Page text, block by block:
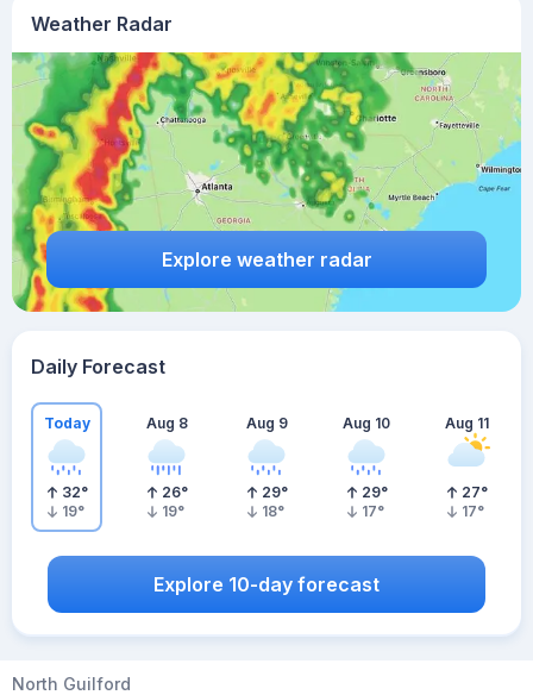
Weather Radar
Explore weather radar
Daily Forecast
Today
32°
19°
Aug 8
26°
19°
Aug 9
29°
18°
Aug 10
29°
17°
Aug 11
27°
17°
Explore 10-day forecast
North Guilford